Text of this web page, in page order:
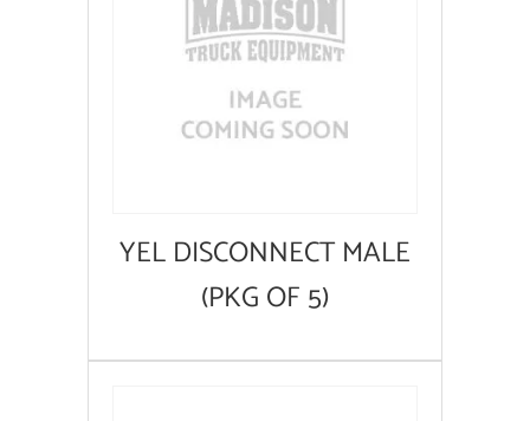
YEL DISCONNECT MALE
(PKG OF 5)